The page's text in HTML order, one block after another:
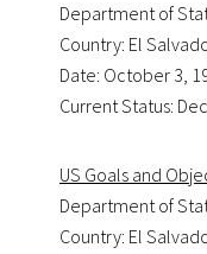
Department of
Country: El
Date: October 3,
Current Status:
US Goals and
Department of
Country: El